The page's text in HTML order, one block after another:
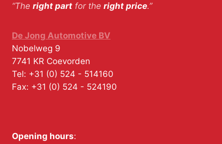
“The right part for the right price.”
De Jong Automotive BV
Nobelweg 9
7741 KR Coevorden
Tel: +31 (0) 524 - 514160
Fax: +31 (0) 524 - 524190
Opening hours: